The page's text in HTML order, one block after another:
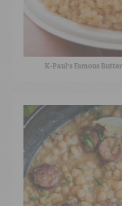
K-Paul's Famous